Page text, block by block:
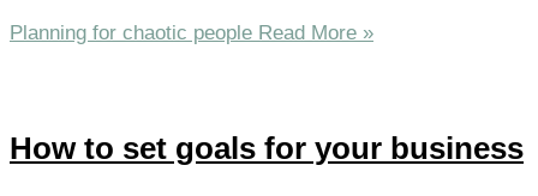
Planning for chaotic people Read More »
How to set goals for your business